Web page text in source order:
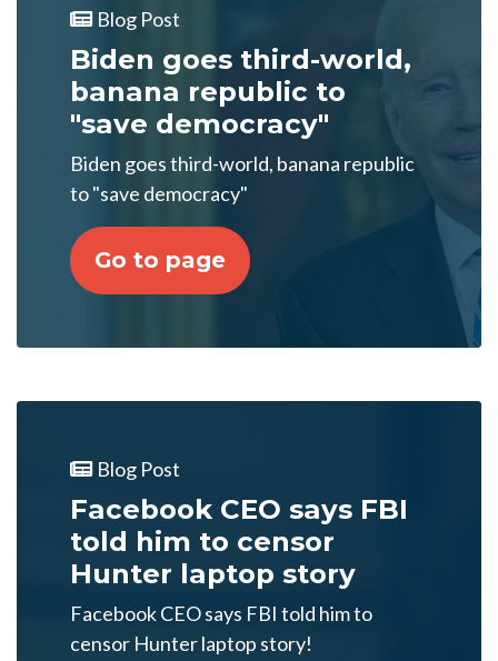
Blog Post
Biden goes third-world,
banana republic to
"save democracy"
Biden goes third-world, banana republic
to "save democracy"
Go to page
Blog Post
Facebook CEO says FBI
told him to censor
Hunter laptop story
Facebook CEO says FBI told him to
censor Hunter laptop story!